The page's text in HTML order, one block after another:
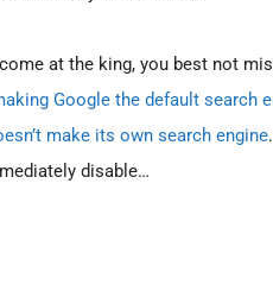
at the king, you best not
Google the default search
make its own search engine
disable…